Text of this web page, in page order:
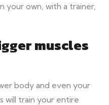
your own, with a trainer,
muscles
body and even your
will train your entire